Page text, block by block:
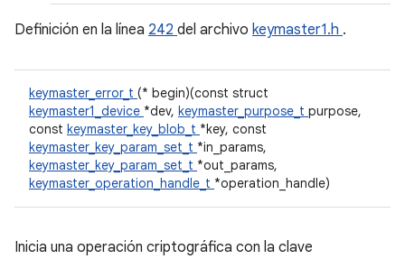
Definición en la línea 242 del archivo keymaster1.h .
keymaster_error_t (* begin)(const struct
keymaster1_device *dev, keymaster_purpose_t purpose,
const keymaster_key_blob_t *key, const
keymaster_key_param_set_t *in_params,
keymaster_key_param_set_t *out_params,
keymaster_operation_handle_t *operation_handle)
Inicia una operación criptográfica con la clave